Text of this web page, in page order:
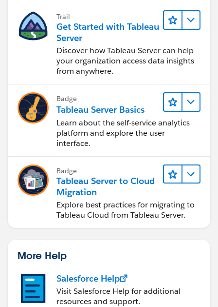
Trail
Get Started with Tableau
Server
Discover how Tableau Server can help
your organization access data insights
from anywhere.
Badge
Tableau Server Basics
Learn about the self-service analytics
platform and explore the user
interface.
Badge
Tableau Server to Cloud
Migration
Explore best practices for migrating to
Tableau Cloud from Tableau Server.
More Help
Salesforce Help
Visit Salesforce Help for additional
resources and support.